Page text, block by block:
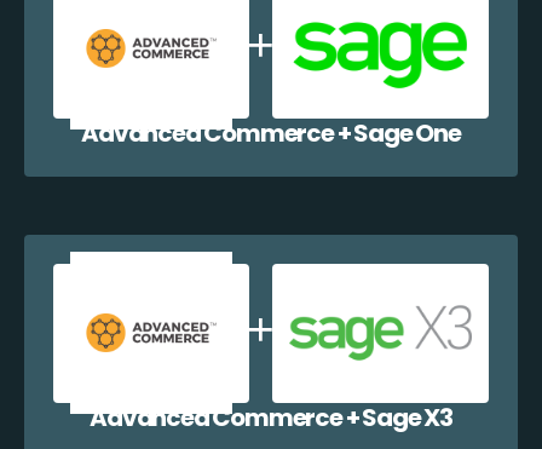
Advanced Commerce + Sage One
Advanced Commerce + Sage X3